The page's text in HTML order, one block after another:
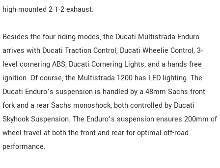
high-mounted 2-1-2 exhaust.
Besides the four riding modes, the Ducati Multistrada Enduro
arrives with Ducati Traction Control, Ducati Wheelie Control, 3-
level cornering ABS, Ducati Cornering Lights, and a hands-free
ignition. Of course, the Multistrada 1200 has LED lighting. The
Ducati Enduro’s suspension is handled by a 48mm Sachs front
fork and a rear Sachs monoshock, both controlled by Ducati
Skyhook Suspension. The Enduro’s suspension ensures 200mm of
wheel travel at both the front and rear for optimal off-road
performance.